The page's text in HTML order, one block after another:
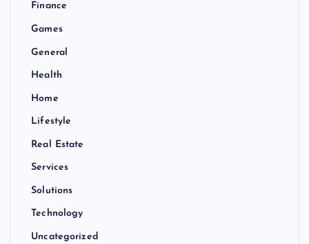
Finance
Games
General
Health
Home
Lifestyle
Real Estate
Services
Solutions
Technology
Uncategorized